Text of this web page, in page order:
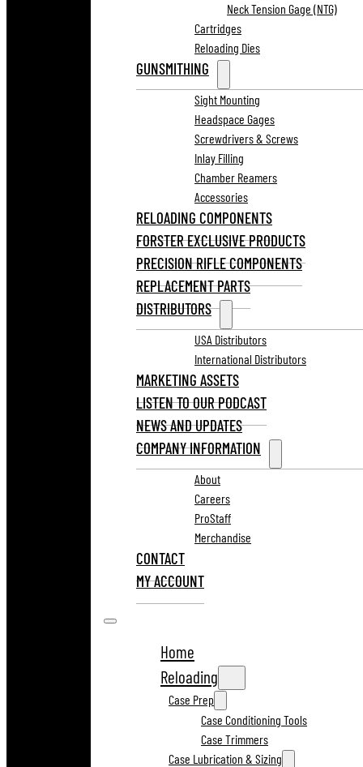
Neck Tension Gage (NTG)
Cartridges
Reloading Dies
GUNSMITHING
Sight Mounting
Headspace Gages
Screwdrivers & Screws
Inlay Filling
Chamber Reamers
Accessories
RELOADING COMPONENTS
FORSTER EXCLUSIVE PRODUCTS
PRECISION RIFLE COMPONENTS
REPLACEMENT PARTS
DISTRIBUTORS
USA Distributors
International Distributors
MARKETING ASSETS
LISTEN TO OUR PODCAST
NEWS AND UPDATES
COMPANY INFORMATION
About
Careers
ProStaff
Merchandise
CONTACT
MY ACCOUNT
Home
Reloading
Case Prep
Case Conditioning Tools
Case Trimmers
Case Lubrication & Sizing